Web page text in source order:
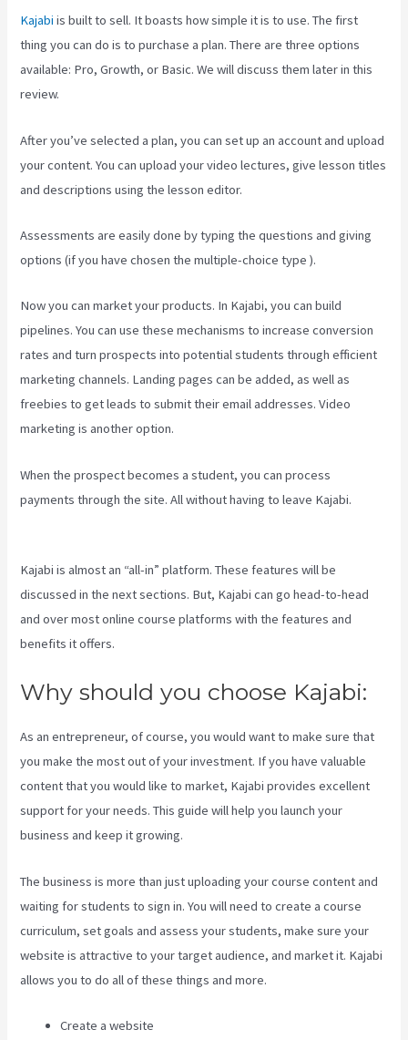
Kajabi is built to sell. It boasts how simple it is to use. The first
thing you can do is to purchase a plan. There are three options
available: Pro, Growth, or Basic. We will discuss them later in this
review.
After you’ve selected a plan, you can set up an account and upload
your content. You can upload your video lectures, give lesson titles
and descriptions using the lesson editor.
Assessments are easily done by typing the questions and giving
options (if you have chosen the multiple-choice type ).
Now you can market your products. In Kajabi, you can build
pipelines. You can use these mechanisms to increase conversion
rates and turn prospects into potential students through efficient
marketing channels. Landing pages can be added, as well as
freebies to get leads to submit their email addresses. Video
marketing is another option.
When the prospect becomes a student, you can process
payments through the site. All without having to leave Kajabi.
Kajabi is almost an “all-in” platform. These features will be
discussed in the next sections. But, Kajabi can go head-to-head
and over most online course platforms with the features and
benefits it offers.
Why should you choose Kajabi:
As an entrepreneur, of course, you would want to make sure that
you make the most out of your investment. If you have valuable
content that you would like to market, Kajabi provides excellent
support for your needs. This guide will help you launch your
business and keep it growing.
The business is more than just uploading your course content and
waiting for students to sign in. You will need to create a course
curriculum, set goals and assess your students, make sure your
website is attractive to your target audience, and market it. Kajabi
allows you to do all of these things and more.
Create a website